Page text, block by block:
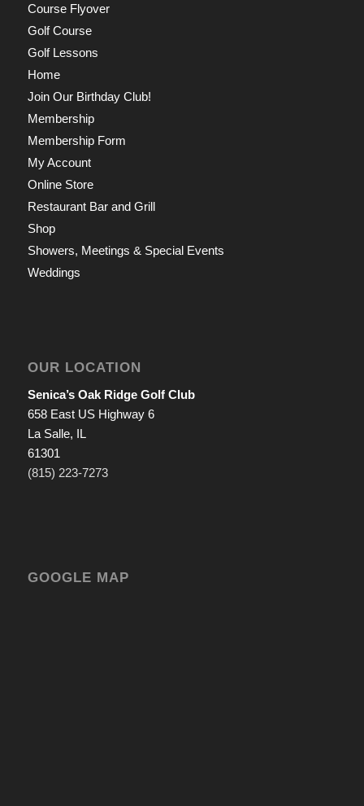
Course Flyover
Golf Course
Golf Lessons
Home
Join Our Birthday Club!
Membership
Membership Form
My Account
Online Store
Restaurant Bar and Grill
Shop
Showers, Meetings & Special Events
Weddings
OUR LOCATION
Senica’s Oak Ridge Golf Club
658 East US Highway 6
La Salle, IL
61301
(815) 223-7273
GOOGLE MAP